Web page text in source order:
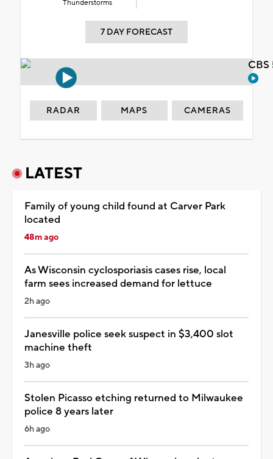
Thunderstorms
7 DAY FORECAST
RADAR MAPS CAMERAS
LATEST
Family of young child found at Carver Park
located
48m ago
As Wisconsin cyclosporiasis cases rise, local
farm sees increased demand for lettuce
2h ago
Janesville police seek suspect in $3,400 slot
machine theft
3h ago
Stolen Picasso etching returned to Milwaukee
police 8 years later
6h ago